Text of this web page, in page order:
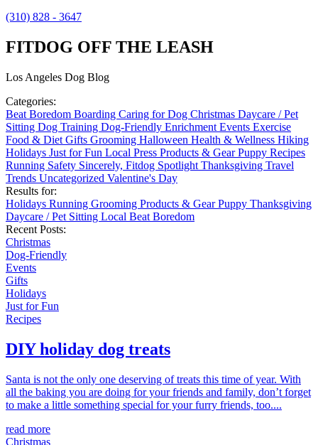
(310) 828 - 3647
FITDOG OFF THE LEASH
Los Angeles Dog Blog
Categories:
Beat Boredom Boarding Caring for Dog Christmas Daycare / Pet
Sitting Dog Training Dog-Friendly Enrichment Events Exercise
Food & Diet Gifts Grooming Halloween Health & Wellness Hiking
Holidays Just for Fun Local Press Products & GearPuppy Recipes
Running Safety Sincerely, Fitdog Spotlight Thanksgiving Travel
Trends Uncategorized Valentine's Day
Results for:
Holidays Running Grooming Products & GearPuppy Thanksgiving
Daycare / Pet Sitting Local Beat Boredom
Recent Posts:
Christmas
Dog-Friendly
Events
Gifts
Holidays
Just for Fun
Recipes
DIY holiday dog treats
Santa is not the only one deserving of treats this time of year. With
all the baking you are doing for your friends and family, don’t forget
to make a little something special for your furry friends, too....
read more
Christmas